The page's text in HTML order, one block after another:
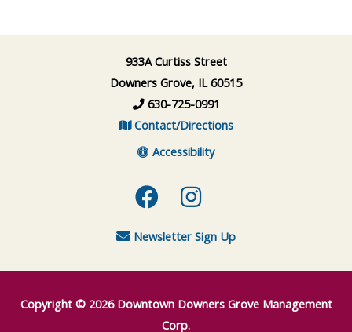
933A Curtiss Street
Downers Grove, IL 60515
630-725-0991
Contact/Directions
Accessibility
Facebook
Instagram
Newsletter Sign Up
Copyright © 2026 Downtown Downers Grove Management
Corp.